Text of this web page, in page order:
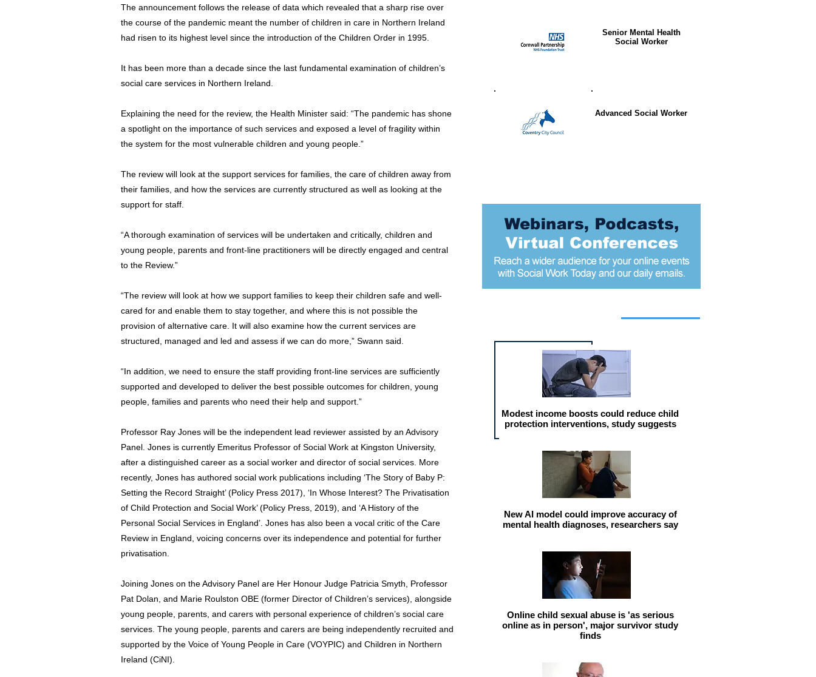
The announcement follows the release of data which revealed that a sharp rise over
the course of the pandemic meant the number of children in care in Northern Ireland
had risen to its highest level since the introduction of the Children Order in 1995.
It has been more than a decade since the last fundamental examination of children’s
social care services in Northern Ireland.
Explaining the need for the review, the Health Minister said: “The pandemic has shone
a spotlight on the importance of such services and exposed a level of fragility within
the system for the most vulnerable children and young people.”
The review will look at the support services for families, the care of children away from
their families, and how the services are currently structured as well as looking at the
support for staff.
“A thorough examination of services will be undertaken and critically, children and
young people, parents and front-line practitioners will be directly engaged and central
to the Review.”
“The review will look at how we support families to keep their children safe and well-
cared for and enable them to stay together, and where this is not possible the
provision of alternative care. It will also examine how the current services are
structured, managed and led and assess if we can do more,” Swann said.
“In addition, we need to ensure the staff providing front-line services are sufficiently
supported and developed to deliver the best possible outcomes for children, young
people, families and parents who need their help and support.”
Professor Ray Jones will be the independent lead reviewer assisted by an Advisory
Panel. Jones is currently Emeritus Professor of Social Work at Kingston University,
after a distinguished career as a social worker and director of social services. More
recently, Jones has authored social work publications including ‘The Story of Baby P:
Setting the Record Straight’ (Policy Press 2017), ‘In Whose Interest? The Privatisation
of Child Protection and Social Work’ (Policy Press, 2019), and ‘A History of the
Personal Social Services in England’. Jones has also been a vocal critic of the Care
Review in England, voicing concerns over its independence and potential for further
privatisation.
Joining Jones on the Advisory Panel are Her Honour Judge Patricia Smyth, Professor
Pat Dolan, and Marie Roulston OBE (former Director of Children’s services), alongside
young people, parents, and carers with personal experience of children’s social care
services. The young people, parents and carers are being independently recruited and
supported by the Voice of Young People in Care (VOYPIC) and Children in Northern
Ireland (CiNI).
Senior Mental Health
Social Worker
Advanced Social Worker
Modest income boosts could reduce child
protection interventions, study suggests
New AI model could improve accuracy of
mental health diagnoses, researchers say
Online child sexual abuse is 'as serious
online as in person', major survivor study
finds